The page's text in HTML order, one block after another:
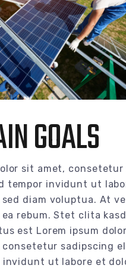
GOALS
sit amet,
tempor invidunt ut
diam voluptua. At
rebum. Stet clita
est Lorem ipsum
sadipscing
invidunt ut labore et